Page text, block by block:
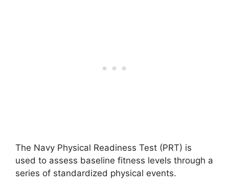
The Navy Physical Readiness Test (PRT) is
used to assess baseline fitness levels through a
series of standardized physical events.